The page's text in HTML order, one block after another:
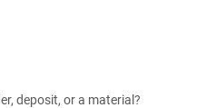
deposit, or a material?